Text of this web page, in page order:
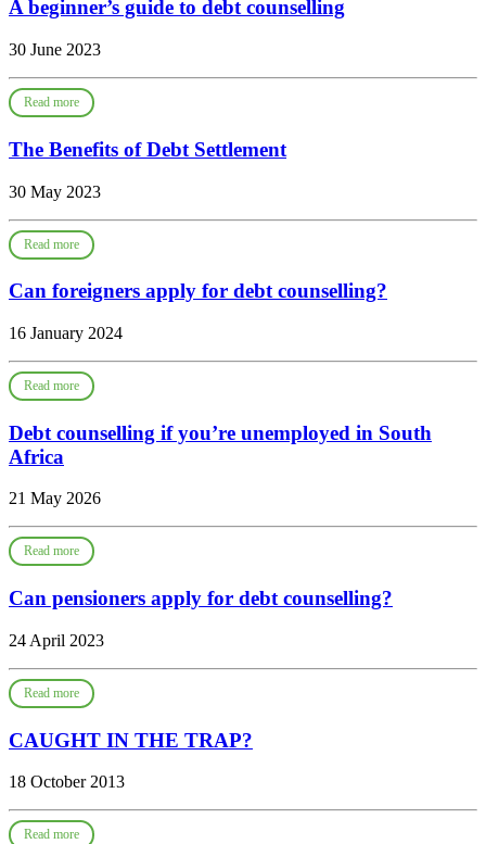
A beginner’s guide to debt counselling
30 June 2023
Read more
The Benefits of Debt Settlement
30 May 2023
Read more
Can foreigners apply for debt counselling?
16 January 2024
Read more
Debt counselling if you’re unemployed in South
Africa
21 May 2026
Read more
Can pensioners apply for debt counselling?
24 April 2023
Read more
CAUGHT IN THE TRAP?
18 October 2013
Read more